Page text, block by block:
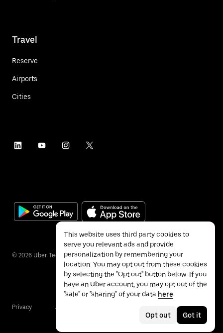
Travel
Reserve
Airports
Cities
© 2026 Uber Technologies Inc.
Privacy Accessibility
This website uses third party cookies to
serve you relevant ads and provide
personalization by remembering your
location. You may opt out from these cookies
by selecting the "Opt out" button below. If you
have an Uber account, you may opt out of the
"sale" or "sharing" of your data here.
Opt out Got it